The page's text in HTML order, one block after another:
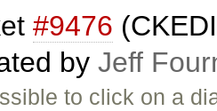
#9476
by Jeff
to click on a